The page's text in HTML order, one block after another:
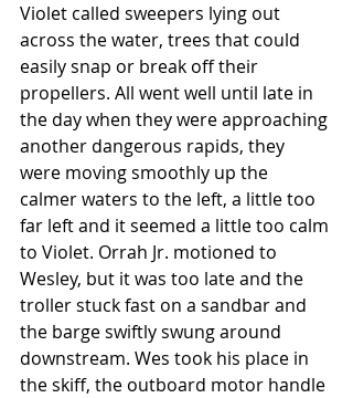
Violet called sweepers lying out
across the water, trees that could
easily snap or break off their
propellers. All went well until late in
the day when they were approaching
another dangerous rapids, they
were moving smoothly up the
calmer waters to the left, a little too
far left and it seemed a little too calm
to Violet. Orrah Jr. motioned to
Wesley, but it was too late and the
troller stuck fast on a sandbar and
the barge swiftly swung around
downstream. Wes took his place in
the skiff, the outboard motor handle